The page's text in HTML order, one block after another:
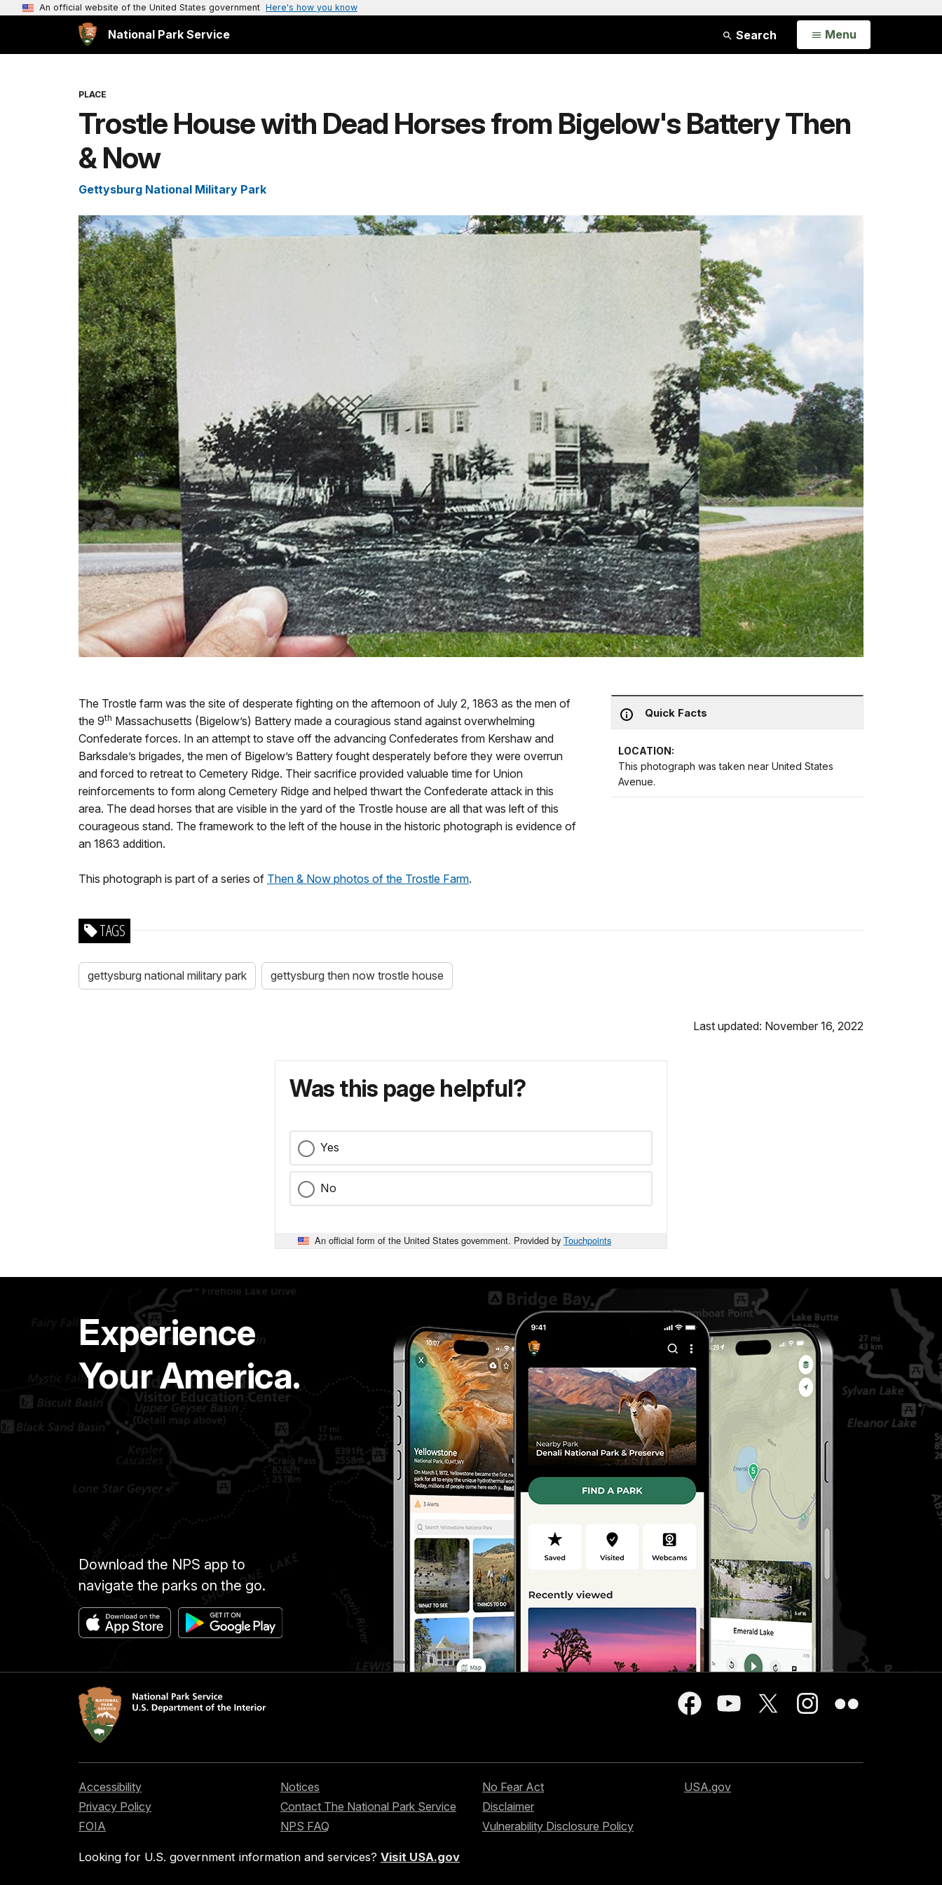
An official website of the United States government Here's how you know
National Park Service Search Open
Menu
PLACE
Trostle House with Dead Horses from Bigelow's Battery Then
& Now
Gettysburg National Military Park
Quick Facts
LOCATION:
This photograph was taken near United States
Avenue.
The Trostle farm was the site of desperate fighting on the afternoon of July 2, 1863 as the men of
the 9th Massachusetts (Bigelow’s) Battery made a couragious stand against overwhelming
Confederate forces. In an attempt to stave off the advancing Confederates from Kershaw and
Barksdale’s brigades, the men of Bigelow’s Battery fought desperately before they were overrun
and forced to retreat to Cemetery Ridge. Their sacrifice provided valuable time for Union
reinforcements to form along Cemetery Ridge and helped thwart the Confederate attack in this
area. The dead horses that are visible in the yard of the Trostle house are all that was left of this
courageous stand. The framework to the left of the house in the historic photograph is evidence of
an 1863 addition.
This photograph is part of a series of Then & Now photos of the Trostle Farm.
TAGS
gettysburg national military park gettysburg then now trostle house
Last updated: November 16, 2022
Was this page helpful?
Yes
No
An official form of the United States government. Provided by Touchpoints
Experience
Your America.
Download the NPS app to
navigate the parks on the go.
Accessibility
Privacy Policy
FOIA
Notices
Contact The National Park Service
NPS FAQ
No Fear Act
Disclaimer
Vulnerability Disclosure Policy
USA.gov
Looking for U.S. government information and services? Visit USA.gov